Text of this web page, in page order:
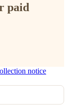
paid
notice